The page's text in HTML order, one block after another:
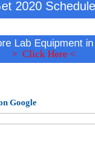
2020 Schedule
Lab Equipment
> Click Here <
Google